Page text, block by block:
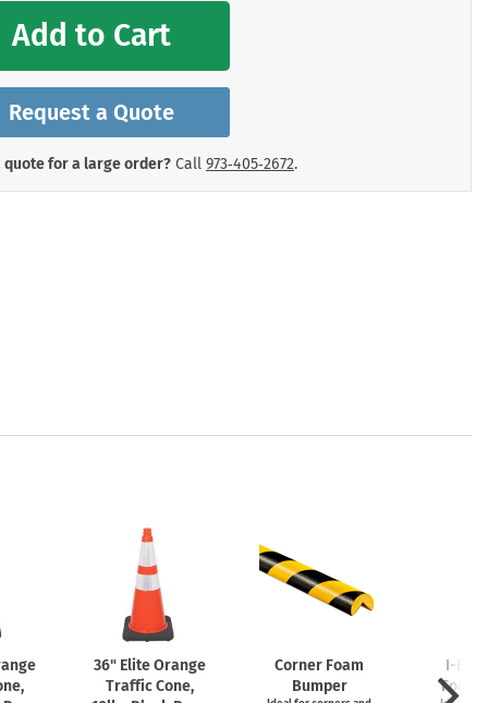
Add to Cart
Request a Quote
quote for a large order? Call 973‑405‑2672.
36" Elite Orange
Traffic Cone,
Corner Foam
Bumper
I-
Foam
Signs